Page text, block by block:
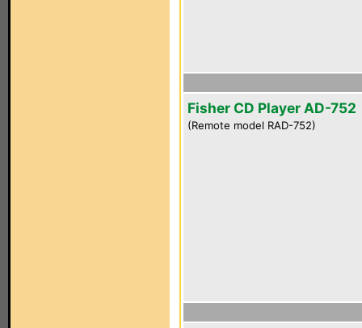
Fisher CD Player AD-752
(Remote model RAD-752)